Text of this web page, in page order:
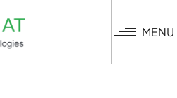
MENU